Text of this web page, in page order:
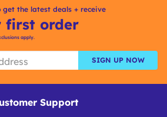
the latest deals + receive
first order
apply.
SIGN UP NOW
Support